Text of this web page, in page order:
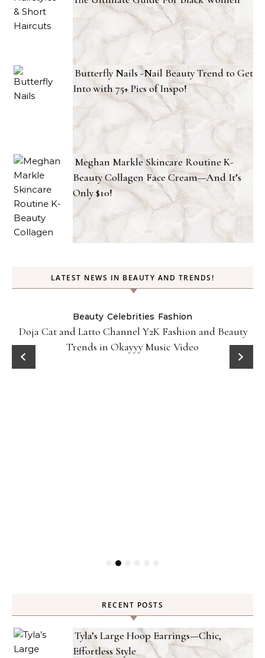
Butterfly Nails -Nail Beauty Trend to Get
Into with 75+ Pics of Inspo!
Meghan Markle Skincare Routine K-
Beauty Collagen Face Cream—And It’s
Only $10!
LATEST NEWS IN BEAUTY AND TRENDS!
Beauty Celebrities Fashion
Doja Cat and Latto Channel Y2K Fashion and Beauty
Trends in Okayyy Music Video
RECENT POSTS
Tyla’s Large Hoop Earrings—Chic,
Effortless Style